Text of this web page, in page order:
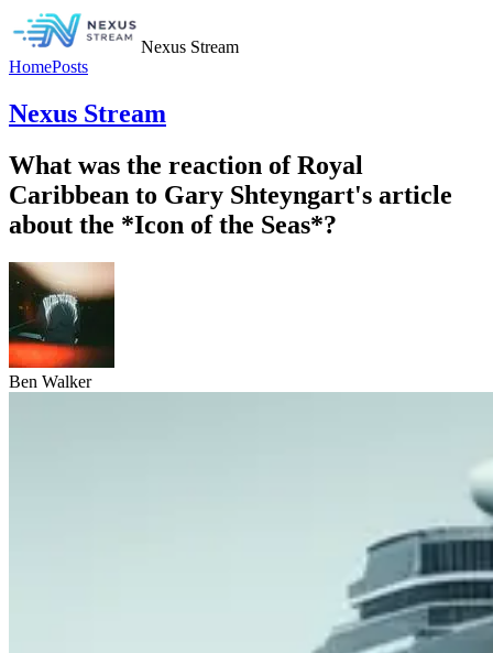
Nexus Stream
HomePosts
Nexus Stream
What was the reaction of Royal
Caribbean to Gary Shteyngart's article
about the *Icon of the Seas*?
Ben Walker